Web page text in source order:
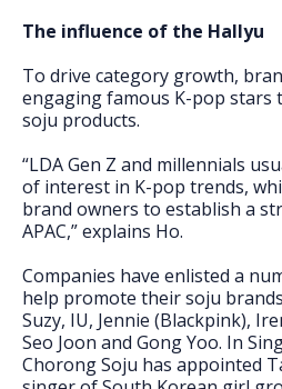
The influence of the Hallyu
To drive category growth,
engaging famous K-pop stars
soju products.
“LDA Gen Z and millennials
of interest in K-pop trends,
brand owners to establish a
APAC,” explains Ho.
Companies have enlisted a
help promote their soju
Suzy, IU, Jennie (Blackpink),
Seo Joon and Gong Yoo. In
Chorong Soju has appointed